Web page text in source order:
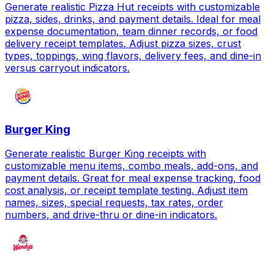
Generate realistic Pizza Hut receipts with customizable
pizza, sides, drinks, and payment details. Ideal for meal
expense documentation, team dinner records, or food
delivery receipt templates. Adjust pizza sizes, crust
types, toppings, wing flavors, delivery fees, and dine-in
versus carryout indicators.
Burger King
Generate realistic Burger King receipts with
customizable menu items, combo meals, add-ons, and
payment details. Great for meal expense tracking, food
cost analysis, or receipt template testing. Adjust item
names, sizes, special requests, tax rates, order
numbers, and drive-thru or dine-in indicators.